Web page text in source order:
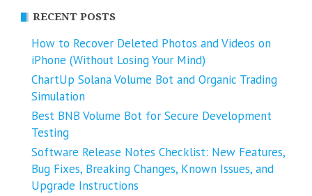
RECENT POSTS
How to Recover Deleted Photos and Videos on
iPhone (Without Losing Your Mind)
ChartUp Solana Volume Bot and Organic Trading
Simulation
Best BNB Volume Bot for Secure Development
Testing
Software Release Notes Checklist: New Features,
Bug Fixes, Breaking Changes, Known Issues, and
Upgrade Instructions